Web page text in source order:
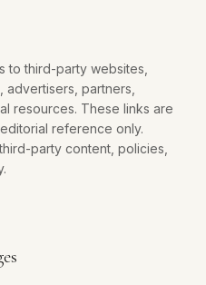
to third-party websites,
partners,
resources. These links are
reference only.
party content, policies,